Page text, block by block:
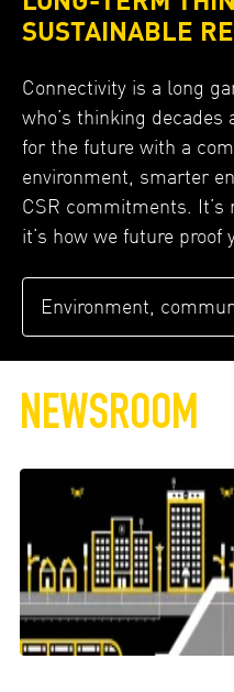
SUSTAINABLE
Connectivity is a long
who’s thinking decades
for the future with a
environment, smarter
CSR commitments.
it’s how we future proof
Environment,
NEWSROOM